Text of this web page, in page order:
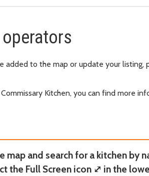
added to the map or update your listing,
Kitchen, you can find more
map and search for a kitchen by
the Full Screen icon ⤢ in the